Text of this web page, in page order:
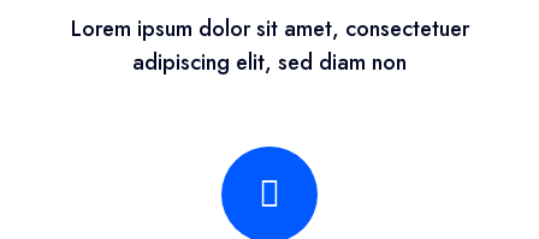
Lorem ipsum dolor sit amet, consectetuer
adipiscing elit, sed diam non